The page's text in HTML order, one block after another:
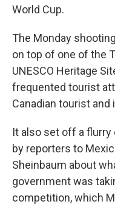
World Cup.
The Monday
on top of one of the
UNESCO Heritage
frequented tourist
Canadian tourist and
It also set off a
by reporters to
Sheinbaum about
government was
competition, which